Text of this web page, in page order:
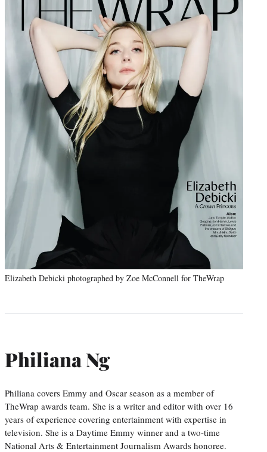
Elizabeth Debicki photographed by Zoe McConnell for TheWrap
Philiana Ng
Philiana covers Emmy and Oscar season as a member of
TheWrap awards team. She is a writer and editor with over 16
years of experience covering entertainment with expertise in
television. She is a Daytime Emmy winner and a two-time
National Arts & Entertainment Journalism Awards honoree.